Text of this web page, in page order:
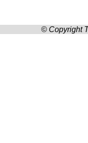
© Copyright